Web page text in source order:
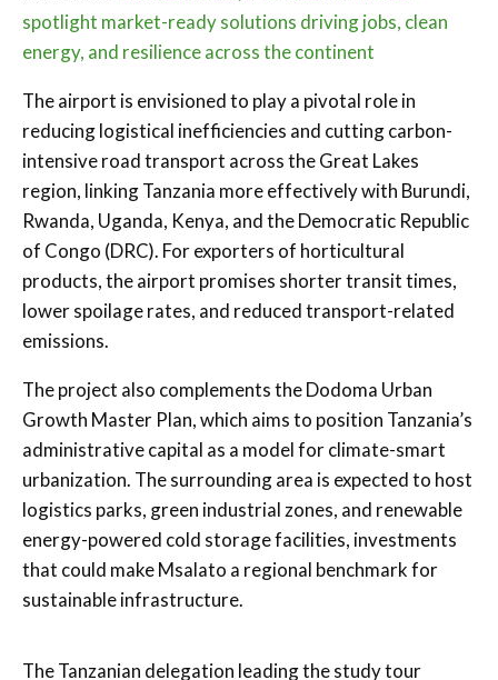
spotlight market-ready solutions driving jobs, clean
energy, and resilience across the continent
The airport is envisioned to play a pivotal role in
reducing logistical inefficiencies and cutting carbon-
intensive road transport across the Great Lakes
region, linking Tanzania more effectively with Burundi,
Rwanda, Uganda, Kenya, and the Democratic Republic
of Congo (DRC). For exporters of horticultural
products, the airport promises shorter transit times,
lower spoilage rates, and reduced transport-related
emissions.
The project also complements the Dodoma Urban
Growth Master Plan, which aims to position Tanzania’s
administrative capital as a model for climate-smart
urbanization. The surrounding area is expected to host
logistics parks, green industrial zones, and renewable
energy-powered cold storage facilities, investments
that could make Msalato a regional benchmark for
sustainable infrastructure.
The Tanzanian delegation leading the study tour